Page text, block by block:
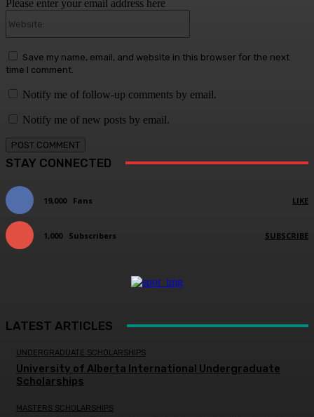
Please enter your email address here
Save my name, email, and website in this browser for the next
time I comment.
Notify me of follow-up comments by email.
Notify me of new posts by email.
STAY CONNECTED
19,000 Fans LIKE
1,000 Subscribers SUBSCRIBE
LATEST ARTICLES
UNDERGRADUATE SCHOLARSHIPS
University of Alberta International Undergraduate
Scholarships
MASTERS SCHOLARSHIPS